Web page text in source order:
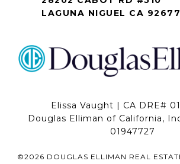
LAGUNA NIGUEL CA 92677
Elissa Vaught | CA DRE#
Douglas Elliman of California,
01947727
©2026 DOUGLAS ELLIMAN REAL